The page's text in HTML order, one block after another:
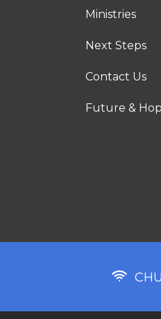
Ministries
Next Steps
Contact Us
Future &